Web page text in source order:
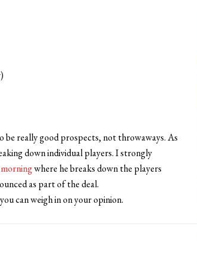
be really good prospects, not throwaways. As
down individual players. I strongly
where he breaks down the players
as part of the deal.
can weigh in on your opinion.